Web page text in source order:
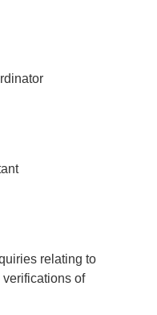
relating to
verifications of